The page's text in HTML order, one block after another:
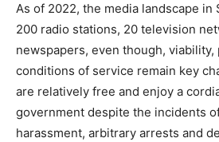
As of 2022, the media landscape in
200 radio stations, 20 television
newspapers, even though,
conditions of service remain key
are relatively free and enjoy a
government despite the incidents
harassment, arbitrary arrests and